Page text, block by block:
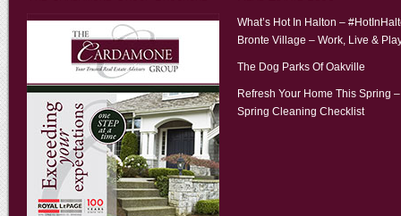
What’s Hot In Halton –
Bronte Village – Work, Live &
The Dog Parks Of Oakville
Refresh Your Home This Spring –
Spring Cleaning Checklist